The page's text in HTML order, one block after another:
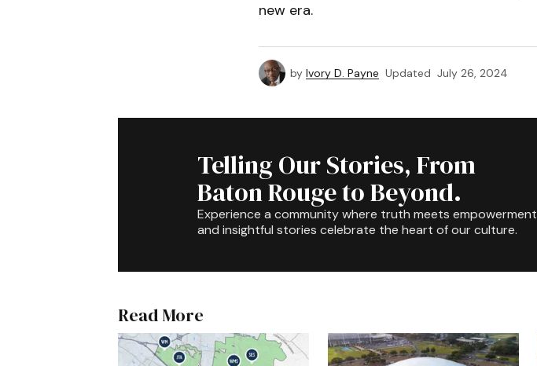
new era.
by Ivory D. Payne Updated July 26, 2024
Telling Our Stories, From
Baton Rouge to Beyond.
Experience a community where truth meets empowerment
and insightful stories celebrate the heart of our culture.
Read More